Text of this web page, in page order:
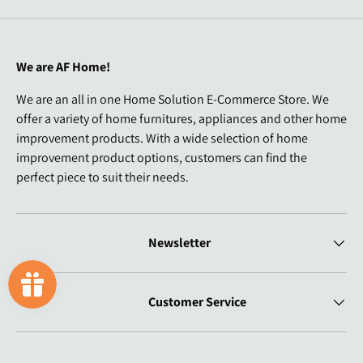
We are AF Home!
We are an all in one Home Solution E-Commerce Store. We
offer a variety of home furnitures, appliances and other home
improvement products. With a wide selection of home
improvement product options, customers can find the
perfect piece to suit their needs.
Newsletter
Customer Service